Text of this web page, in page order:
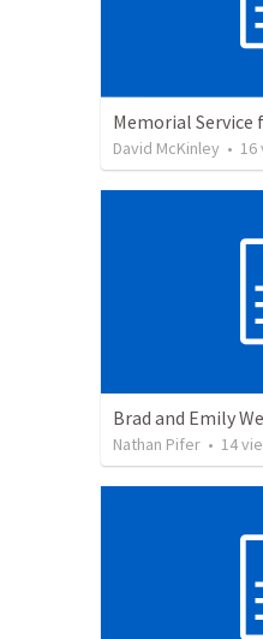
Memorial Service
David McKinley • 16
Brad and Emily
Nathan Pifer • 14